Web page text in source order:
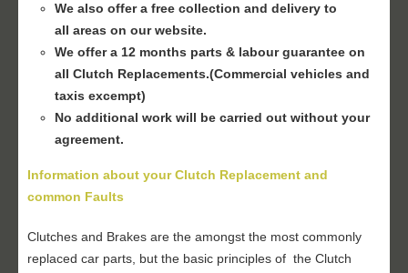
We also offer a free collection and delivery to
all areas on our website.
We offer a 12 months parts & labour guarantee on
all Clutch Replacements.(Commercial vehicles and
taxis excempt)
No additional work will be carried out without your
agreement.
Information about your Clutch Replacement and
common Faults
Clutches and Brakes are the amongst the most commonly
replaced car parts, but the basic principles of the Clutch